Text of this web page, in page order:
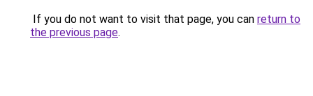
If you do not want to visit that page, you can return to
the previous page.